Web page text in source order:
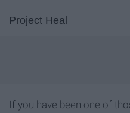
Project Heal
If you have been one of